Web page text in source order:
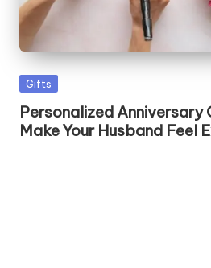
Posted
Gifts
Personalized
Make Your Husband Feel